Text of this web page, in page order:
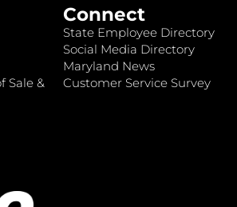
Sale &
Connect
State Employee Directory
Social Media Directory
Maryland News
Customer Service Survey